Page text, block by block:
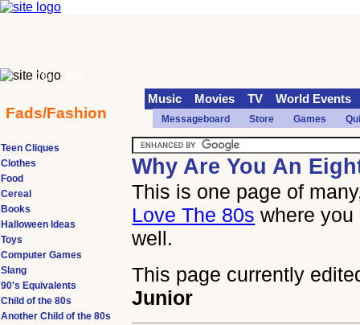
Why Are You An
This is one page of
Love The 80s where
well.
This page currently
Junior
Teen Cliques
Clothes
Food
Cereal
Books
Halloween Ideas
Toys
Computer Games
Slang
90's Equivalents
Child of the 80s
Another Child of the 80s
70s
Fads/Fashion
Music Movies TV World Events
Messageboard Store Games